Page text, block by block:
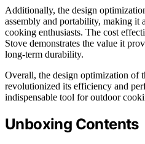
Additionally, the design
assembly and portability, making it
cooking enthusiasts. The cost
Stove demonstrates the value it
long-term durability.
Overall, the design optimization of
revolutionized its efficiency and
indispensable tool for outdoor
Unboxing Contents